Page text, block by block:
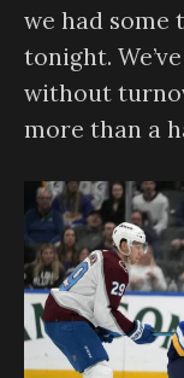
we had some
tonight.
without
more than a